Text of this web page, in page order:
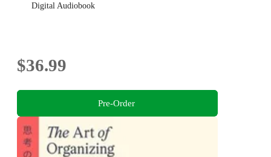
Digital Audiobook
$36.99
Pre-Order